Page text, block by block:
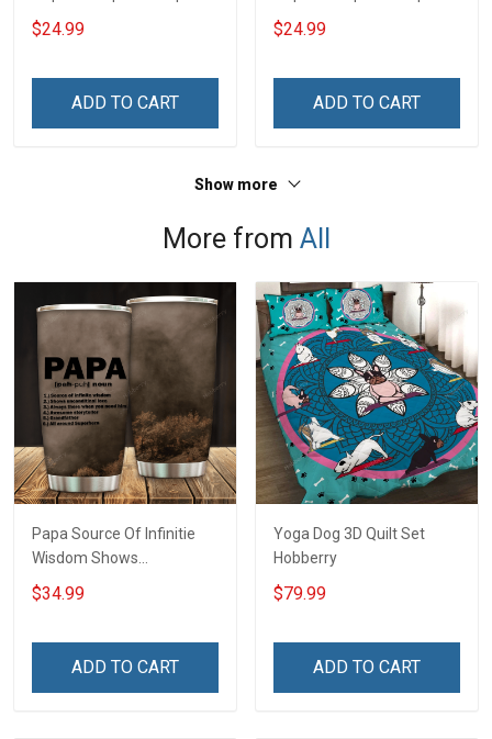
$24.99
ADD TO CART
$24.99
ADD TO CART
Show more
More from All
Papa Source Of Infinitie
Wisdom Shows
Inconditionnal Love
Insulated Stainless Steel
$34.99
ADD TO CART
Yoga Dog 3D Quilt Set
Hobberry
$79.99
ADD TO CART